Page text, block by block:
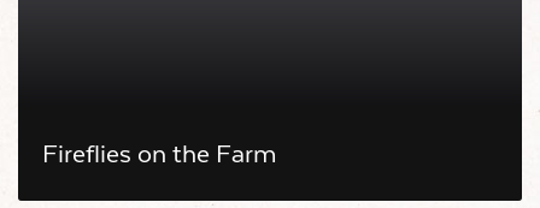
Fireflies on the Farm